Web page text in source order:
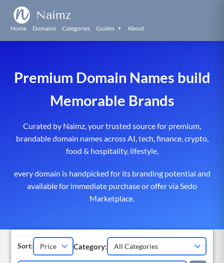
Naimz
Home Domains Categories Guides ▼ About
Premium Domain Names build
Memorable Brands
Curated by Naimz, your trusted source for premium,
brandable domain names across AI, tech, finance, crypto,
food & hospitality, lifestyle,
every domain is handpicked for its branding potential and
available for immediate purchase or offer via Sedo
Marketplace.
Sort: Category: